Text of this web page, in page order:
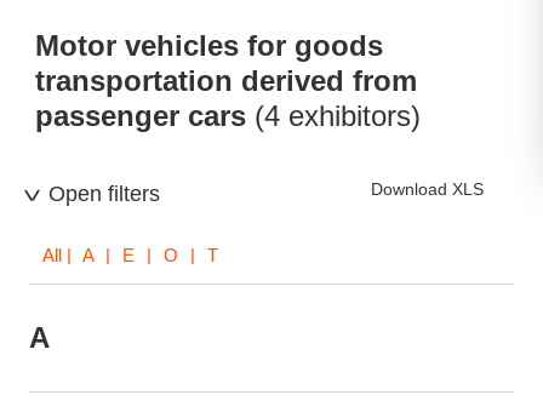
Motor vehicles for goods
transportation derived from
passenger cars (4 exhibitors)
Open filters Download XLS
All | A | E | O | T
A